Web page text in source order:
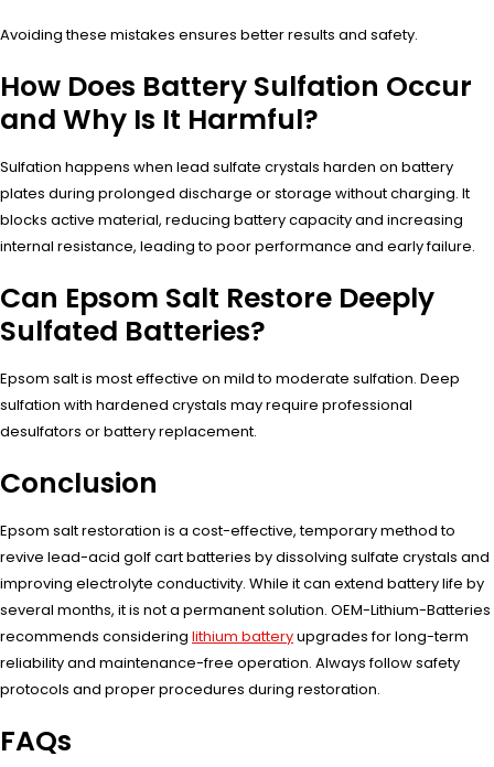
Avoiding these mistakes ensures better results and safety.
How Does Battery Sulfation Occur
and Why Is It Harmful?
Sulfation happens when lead sulfate crystals harden on battery
plates during prolonged discharge or storage without charging. It
blocks active material, reducing battery capacity and increasing
internal resistance, leading to poor performance and early failure.
Can Epsom Salt Restore Deeply
Sulfated Batteries?
Epsom salt is most effective on mild to moderate sulfation. Deep
sulfation with hardened crystals may require professional
desulfators or battery replacement.
Conclusion
Epsom salt restoration is a cost-effective, temporary method to
revive lead-acid golf cart batteries by dissolving sulfate crystals and
improving electrolyte conductivity. While it can extend battery life by
several months, it is not a permanent solution. OEM-Lithium-Batteries
recommends considering lithium batteryupgrades for long-term
reliability and maintenance-free operation. Always follow safety
protocols and proper procedures during restoration.
FAQs